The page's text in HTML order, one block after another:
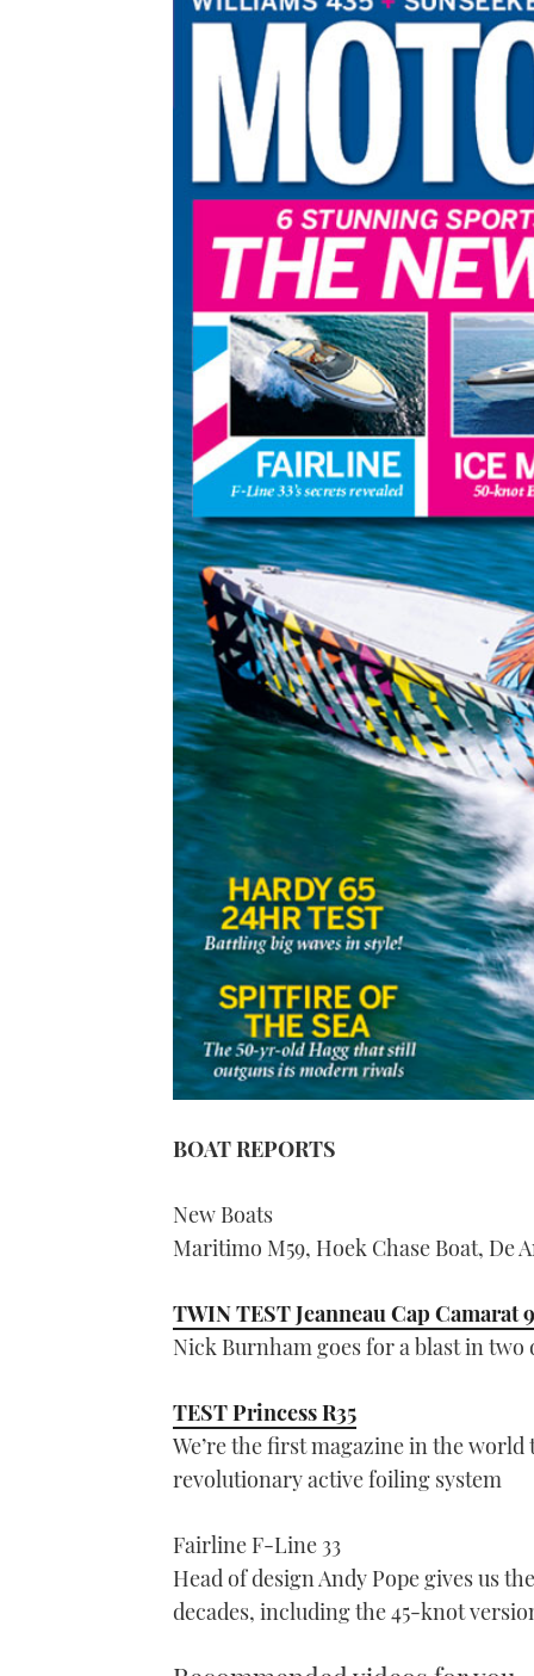
BOAT REPORTS
New Boats
Maritimo M59, Hoek Chase Boat, De
TWIN TEST Jeanneau Cap Camarat
Nick Burnham goes for a blast in
TEST Princess R35
We’re the first magazine in the
revolutionary active foiling system
Fairline F-Line 33
Head of design Andy Pope gives us
decades, including the 45-knot